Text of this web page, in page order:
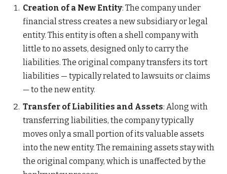
Creation of a New Entity: The company under
financial stress creates a new subsidiary or legal
entity. This entity is often a shell company with
little to no assets, designed only to carry the
liabilities. The original company transfers its tort
liabilities — typically related to lawsuits or claims
— to the new entity.
Transfer of Liabilities and Assets: Along with
transferring liabilities, the company typically
moves only a small portion of its valuable assets
into the new entity. The remaining assets stay with
the original company, which is unaffected by the